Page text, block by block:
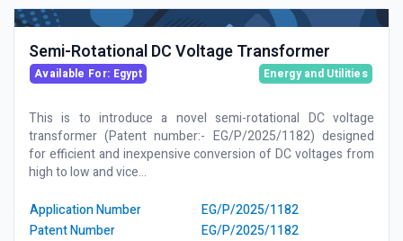
Semi-Rotational DC Voltage Transformer
Available For: Egypt Energy and Utilities
This is to introduce a novel semi-rotational DC voltage
transformer (Patent number:- EG/P/2025/1182) designed
for efficient and inexpensive conversion of DC voltages from
high to low and vice...
Application Number
EG/P/2025/1182
Patent Number
EG/P/2025/1182